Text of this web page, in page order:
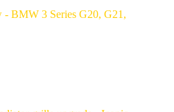
BMW 3 Series G20, G21,